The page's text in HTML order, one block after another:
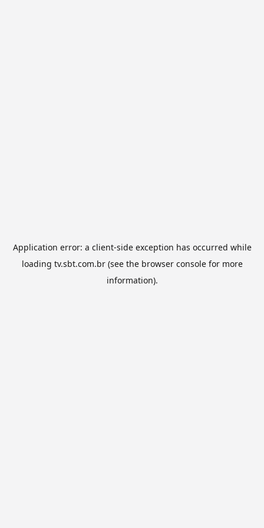
Application error: a client-side exception has occurred while
loading tv.sbt.com.br(see the browser consolefor more
information).